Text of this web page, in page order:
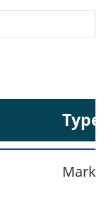
Type